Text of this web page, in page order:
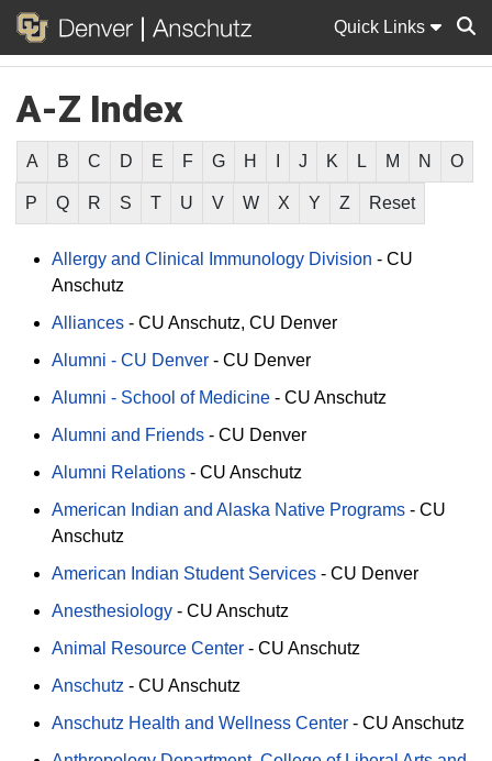
Quick Links
A-Z Index
A B C D E F G H J K L M N O
P Q R S T U V W X Y Z Reset
Allergy and Clinical Immunology Division - CU
Anschutz
Alliances - CU Anschutz CU Denver
Alumni - CU Denver - CU Denver
Alumni - School of Medicine - CU Anschutz
Alumni and Friends - CU Denver
Alumni Relations - CU Anschutz
American Indian and Alaska Native Programs - CU
Anschutz
American Indian Student Services - CU Denver
Anesthesiology - CU Anschutz
Animal Resource Center - CU Anschutz
Anschutz - CU Anschutz
Anschutz Health and Wellness Center - CU Anschutz